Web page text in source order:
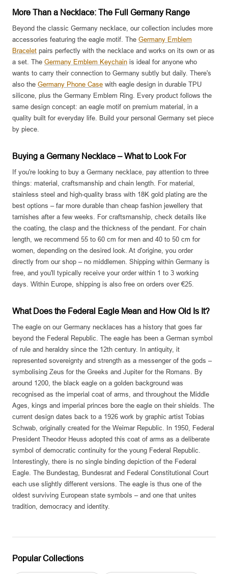
More Than a Necklace: The Full Germany Range
Beyond the classic Germany necklace, our collection includes more
accessories featuring the eagle motif. The Germany Emblem
Bracelet pairs perfectly with the necklace and works on its own or as
a set. The Germany Emblem Keychain is ideal for anyone who
wants to carry their connection to Germany subtly but daily. There's
also the Germany Phone Case with eagle design in durable TPU
silicone, plus the Germany Emblem Ring. Every product follows the
same design concept: an eagle motif on premium material, in a
quality built for everyday life. Build your personal Germany set piece
by piece.
Buying a Germany Necklace – What to Look For
If you're looking to buy a Germany necklace, pay attention to three
things: material, craftsmanship and chain length. For material,
stainless steel and high-quality brass with 18K gold plating are the
best options – far more durable than cheap fashion jewellery that
tarnishes after a few weeks. For craftsmanship, check details like
the coating, the clasp and the thickness of the pendant. For chain
length, we recommend 55 to 60 cm for men and 40 to 50 cm for
women, depending on the desired look. At d'origine, you order
directly from our shop – no middlemen. Shipping within Germany is
free, and you'll typically receive your order within 1 to 3 working
days. Within Europe, shipping is also free on orders over €25.
What Does the Federal Eagle Mean and How Old Is It?
The eagle on our Germany necklaces has a history that goes far
beyond the Federal Republic. The eagle has been a German symbol
of rule and heraldry since the 12th century. In antiquity, it
represented sovereignty and strength as a messenger of the gods –
symbolising Zeus for the Greeks and Jupiter for the Romans. By
around 1200, the black eagle on a golden background was
recognised as the imperial coat of arms, and throughout the Middle
Ages, kings and imperial princes bore the eagle on their shields. The
current design dates back to a 1926 work by graphic artist Tobias
Schwab, originally created for the Weimar Republic. In 1950, Federal
President Theodor Heuss adopted this coat of arms as a deliberate
symbol of democratic continuity for the young Federal Republic.
Interestingly, there is no single binding depiction of the Federal
Eagle. The Bundestag, Bundesrat and Federal Constitutional Court
each use slightly different versions. The eagle is thus one of the
oldest surviving European state symbols – and one that unites
tradition, democracy and identity.
Popular Collections